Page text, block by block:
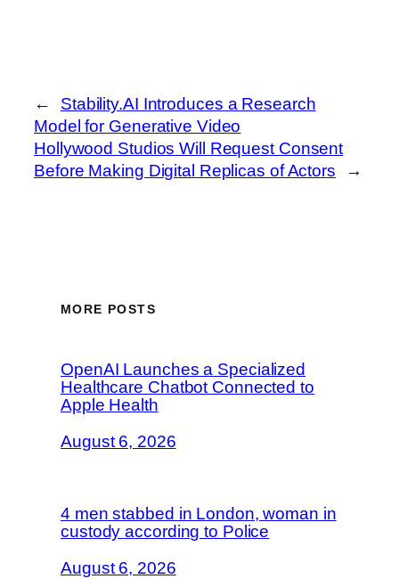
←
Stability.AI Introduces a Research
Model for Generative Video
Hollywood Studios Will Request Consent
Before Making Digital Replicas of Actors
→
MORE POSTS
OpenAI Launches a Specialized
Healthcare Chatbot Connected to
Apple Health
August 6, 2026
4 men stabbed in London, woman in
custody according to Police
August 6, 2026